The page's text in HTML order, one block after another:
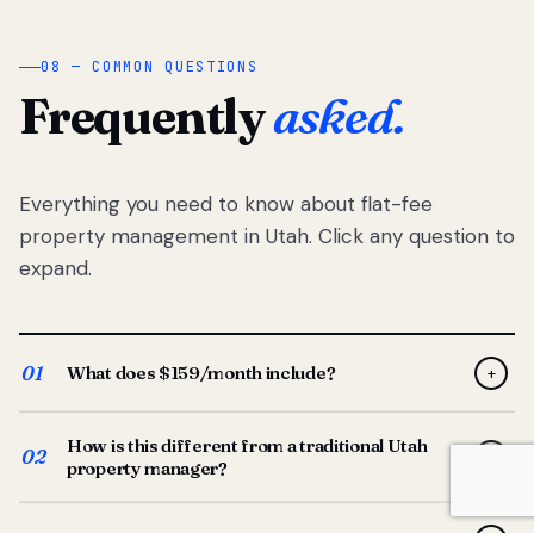
08 — COMMON QUESTIONS
Frequentlyasked.
Everything you need to know about flat-fee
property management in Utah. Click any question to
expand.
01 What does $159/month include? +
screening, lease prep, rent collection, maintenance
coordination, owner reporting, and dedicated support
from your Utah-based manager. One flat $159/month
02
How is this different from a traditional Utah
property manager?
Traditional Utah managers typically charge 8–12% of